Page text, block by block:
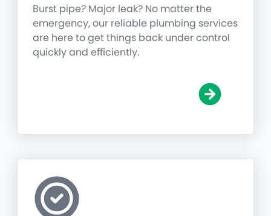
Burst pipe? Major leak? No matter the
emergency, our reliable plumbing services
are here to get things back under control
quickly and efficiently.